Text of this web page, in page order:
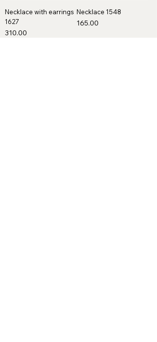
Necklace with earrings
1627
Price
₹310.00
Necklace 1548
Price
₹165.00